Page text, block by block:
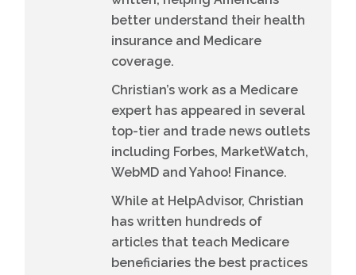
better understand their health
insurance and Medicare
coverage.
Christian’s work as a Medicare
expert has appeared in several
top-tier and trade news outlets
including Forbes, MarketWatch,
WebMD and Yahoo! Finance.
While at HelpAdvisor, Christian
has written hundreds of
articles that teach Medicare
beneficiaries the best practices